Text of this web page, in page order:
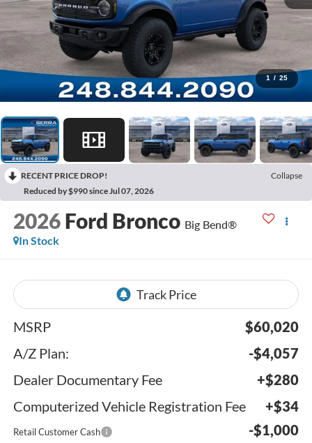
1 / 25
RECENT PRICE DROP!
Collapse
Reduced by $990 since Jul 07, 2026
2026 Ford Bronco Big Bend®
In Stock
MSRP
$60,020
A/Z Plan:
-$4,057
Dealer Documentary Fee
+$280
Computerized Vehicle Registration Fee
+$34
Retail Customer Cash
-$1,000